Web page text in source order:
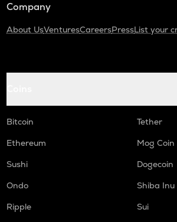
Company
About UsVenturesCareersPressList your
Bitcoin
Tether
Ethereum
Mog Coin
Sushi
Dogecoin
Ondo
Shiba Inu
Ripple
Sui